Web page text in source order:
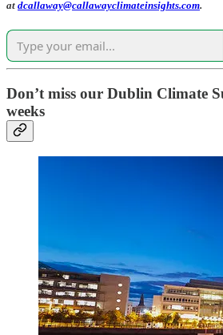
at dcallaway@callawayclimateinsights.com.
Don’t miss our Dublin Climate
weeks